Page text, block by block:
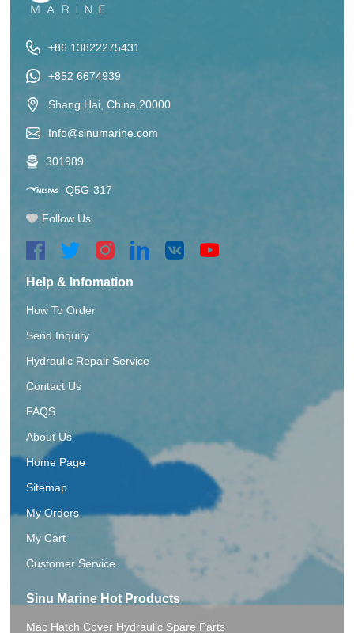
+86 13822275431
+852 6674939
Shang Hai, China,20000
Info@sinumarine.com
301989
Q5G-317
Follow Us
Help & Infomation
How To Order
Send Inquiry
Hydraulic Repair Service
Contact Us
FAQS
About Us
Home Page
Sitemap
My Orders
My Cart
Customer Service
Sinu Marine Hot Products
Mac Hatch Cover Hydraulic Spare Parts